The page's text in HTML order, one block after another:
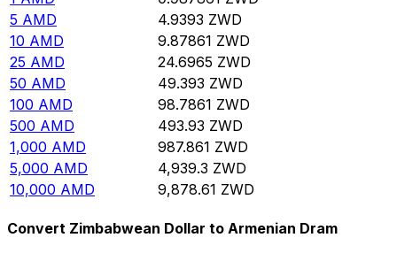
5 AMD 4.9393 ZWD
10 AMD 9.87861 ZWD
25 AMD 24.6965 ZWD
50 AMD 49.393 ZWD
100 AMD 98.7861 ZWD
500 AMD 493.93 ZWD
1,000 AMD 987.861 ZWD
5,000 AMD 4,939.3 ZWD
10,000 AMD 9,878.61 ZWD
Convert Zimbabwean Dollar to Armenian Dram